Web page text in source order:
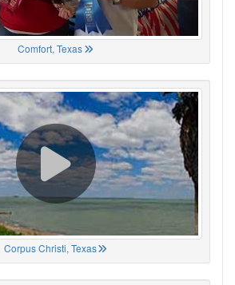
Comfort, Texas
Corpus Christi, Texas